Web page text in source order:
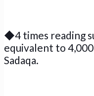
◆4 times reading
equivalent to
Sadaqa.